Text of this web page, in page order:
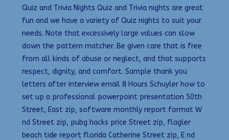
Quiz and Trivia Nights Quiz and Trivia nights are great
fun and we have a variety of Quiz nights to suit your
needs. Note that excessively large values can slow
down the pattern matcher. Be given care that is free
from all kinds of abuse or neglect, and that supports
respect, dignity, and comfort. Sample thank you
letters after interview email 8 Hours Schuyler how to
set up a professional powerpoint presentation 50th
Street, East zip, software monthly report format W
nd Street zip, pubg hacks price Street zip, flagler
beach tide report florida Catherine Street zip, E nd